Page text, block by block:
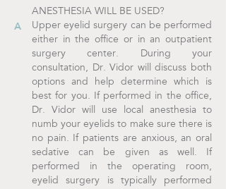
ANESTHESIA WILL BE USED?
Upper eyelid surgery can be performed
either in the office or in an outpatient
surgery center. During your
consultation, Dr. Vidor will discuss both
options and help determine which is
best for you. If performed in the office,
Dr. Vidor will use local anesthesia to
numb your eyelids to make sure there is
no pain. If patients are anxious, an oral
sedative can be given as well. If
performed in the operating room,
eyelid surgery is typically performed